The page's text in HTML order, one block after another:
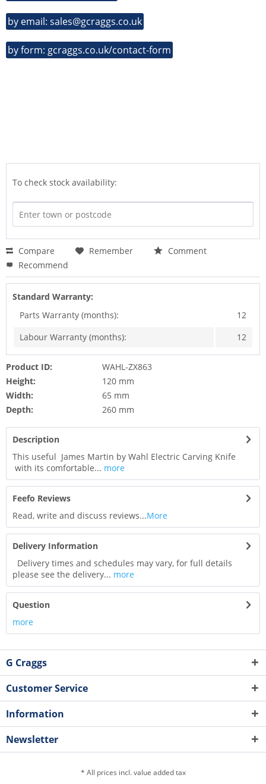
by email: sales@gcraggs.co.uk
by form: gcraggs.co.uk/contact-form
To check stock availability:
Compare Remember
Comment
Recommend
Standard Warranty:
Parts Warranty (months):
12
Labour Warranty (months):
12
Product ID:
WAHL-ZX863
Height:
120 mm
Width:
65 mm
Depth:
260 mm
Description
This useful James Martin by Wahl Electric Carving Knife
with its comfortable... more
Feefo Reviews
Read, write and discuss reviews...More
Delivery Information
Delivery times and schedules may vary, for full details
please see the delivery... more
Question
more
G Craggs
Customer Service
Information
Newsletter
* All prices incl. value added tax